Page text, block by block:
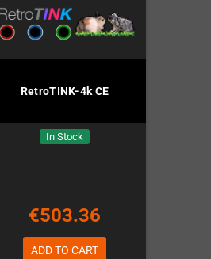
RetroTINK-4k CE
In Stock
€503.36
ADD TO CART